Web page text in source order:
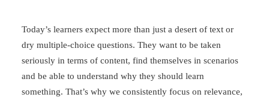
Today’s learners expect more than just a desert of text or
dry multiple-choice questions. They want to be taken
seriously in terms of content, find themselves in scenarios
and be able to understand why they should learn
something. That’s why we consistently focus on relevance,